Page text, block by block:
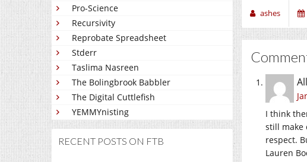
Pro-Science
Recursivity
Reprobate Spreadsheet
Stderr
Taslima Nasreen
The Bolingbrook Babbler
The Digital Cuttlefish
YEMMYnisting
RECENT POSTS ON FTB
ashes
I think
still make
respect.
Lauren